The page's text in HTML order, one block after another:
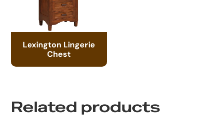
Lexington Lingerie
Chest
Related products